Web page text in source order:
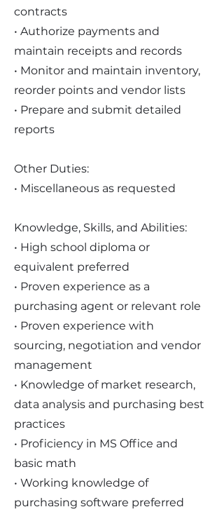
contracts
• Authorize payments and
maintain receipts and records
• Monitor and maintain inventory,
reorder points and vendor lists
• Prepare and submit detailed
reports
Other Duties:
• Miscellaneous as requested
Knowledge, Skills, and Abilities:
• High school diploma or
equivalent preferred
• Proven experience as a
purchasing agent or relevant role
• Proven experience with
sourcing, negotiation and vendor
management
• Knowledge of market research,
data analysis and purchasing best
practices
• Proficiency in MS Office and
basic math
• Working knowledge of
purchasing software preferred